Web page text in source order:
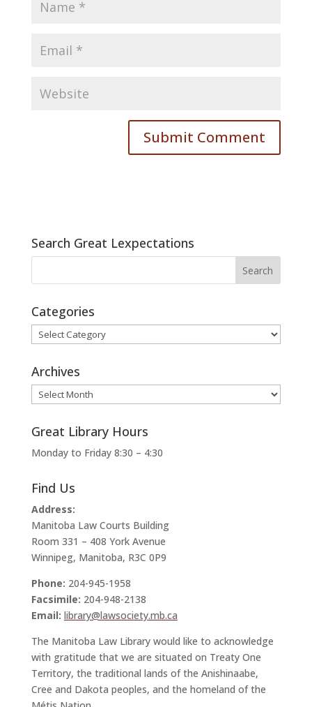
Search Great Lexpectations
Categories
Categories
Archives
Archives
Great Library Hours
Monday to Friday 8:30 – 4:30
Find Us
Address:
Manitoba Law Courts Building
Room 331 – 408 York Avenue
Winnipeg, Manitoba, R3C 0P9
Phone: 204-945-1958
Facsimile: 204-948-2138
Email: library@lawsociety.mb.ca
The Manitoba Law Library would like to acknowledge
with gratitude that we are situated on Treaty One
Territory, the traditional lands of the Anishinaabe,
Cree and Dakota peoples, and the homeland of the